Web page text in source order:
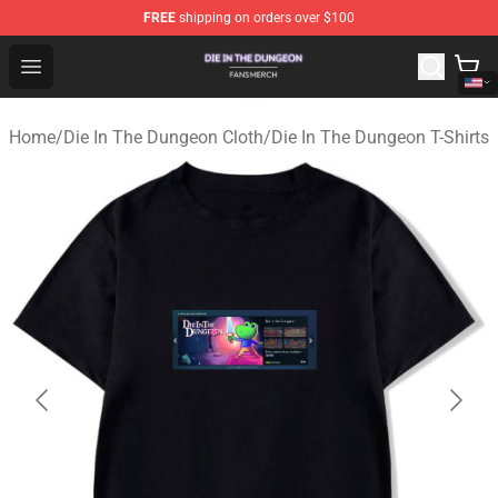
FREE shipping on orders over $100
Open menu
Die In The Dungeon Shop - Official Die In The Dungeon
Home/Die In The Dungeon Cloth/Die In The Dungeon T-Shirts